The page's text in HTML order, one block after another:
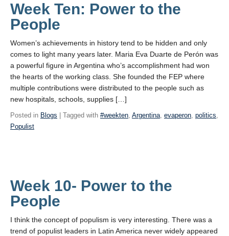
Week Ten: Power to the
People
Women’s achievements in history tend to be hidden and only
comes to light many years later. Maria Eva Duarte de Perón was
a powerful figure in Argentina who’s accomplishment had won
the hearts of the working class. She founded the FEP where
multiple contributions were distributed to the people such as
new hospitals, schools, supplies […]
Posted in Blogs | Tagged with #weekten, Argentina, evaperon, politics,
Populist
Week 10- Power to the
People
I think the concept of populism is very interesting. There was a
trend of populist leaders in Latin America never widely appeared